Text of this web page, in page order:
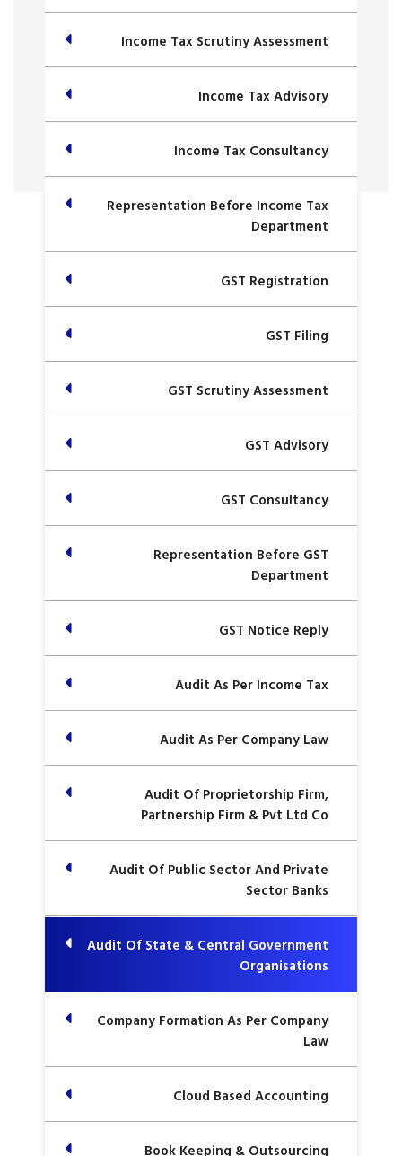
Income Tax Scrutiny Assessment
Income Tax Advisory
Income Tax Consultancy
Representation Before Income Tax
Department
GST Registration
GST Filing
GST Scrutiny Assessment
GST Advisory
GST Consultancy
Representation Before GST
Department
GST Notice Reply
Audit As Per Income Tax
Audit As Per Company Law
Audit Of Proprietorship Firm,
Partnership Firm & Pvt Ltd Co
Audit Of Public Sector And Private
Sector Banks
Audit Of State & Central Government
Organisations
Company Formation As Per Company
Law
Cloud Based Accounting
Book Keeping & Outsourcing